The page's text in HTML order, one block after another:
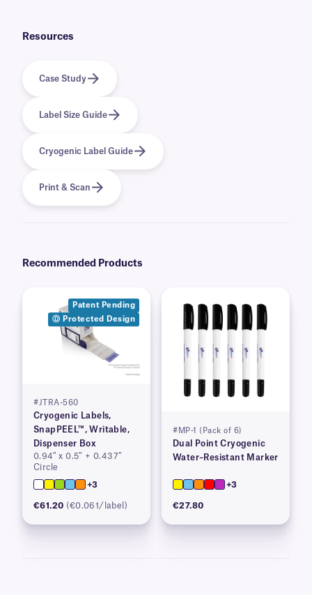
Resources
Case Study
Label Size Guide
Cryogenic Label Guide
Print & Scan
Recommended Products
Patent Pending
Ⓓ Protected Design
#JTRA-560
Cryogenic Labels,
SnapPEEL™, Writable,
Dispenser Box
0.94″ x 0.5″ + 0.437″
Circle
+3
€61.20 (€0.061/label)
#MP-1 (Pack of 6)
Dual Point Cryogenic
Water–Resistant Marker
+3
€27.80